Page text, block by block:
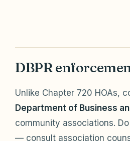
DBPR
Unlike Chapter 720 HOAs,
Department of Business
community associations.
— consult association